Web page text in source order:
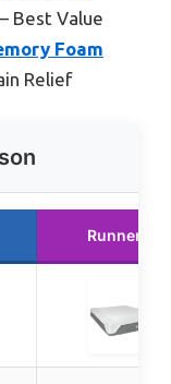
– Best Value
Foam
Relief
Runner Up